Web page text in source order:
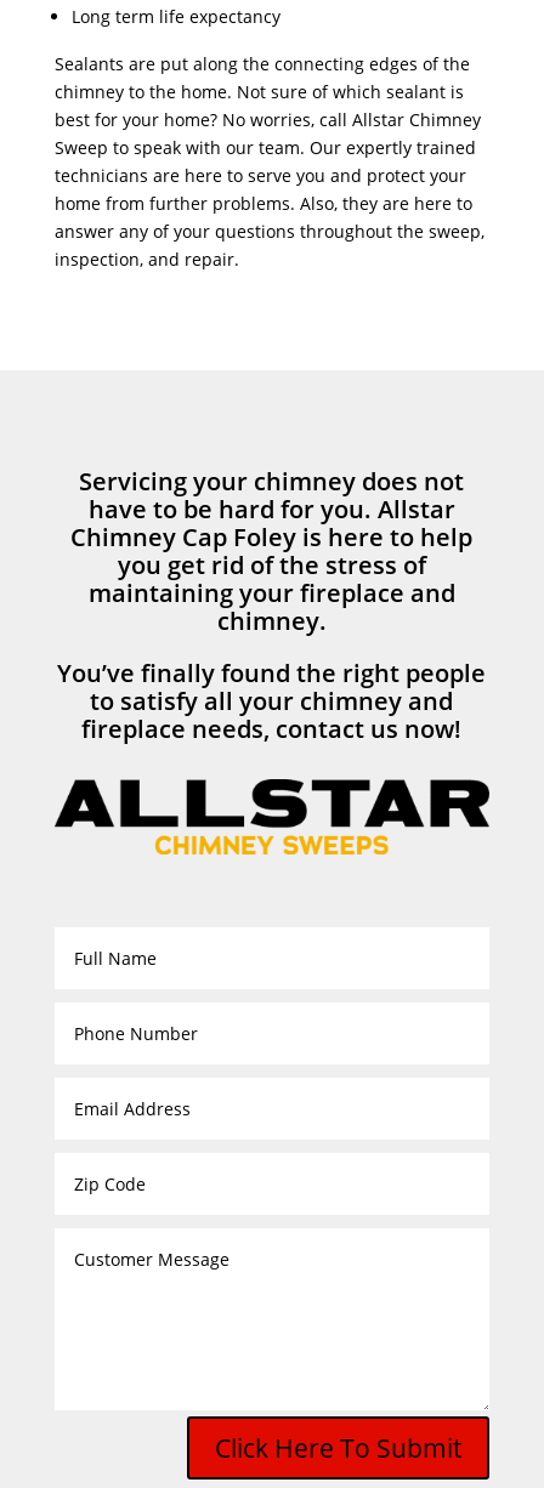
Long term life expectancy
Sealants are put along the connecting edges of the
chimney to the home. Not sure of which sealant is
best for your home? No worries, call Allstar Chimney
Sweep to speak with our team. Our expertly trained
technicians are here to serve you and protect your
home from further problems. Also, they are here to
answer any of your questions throughout the sweep,
inspection, and repair.
Servicing your chimney does not
have to be hard for you. Allstar
Chimney Cap Foley is here to help
you get rid of the stress of
maintaining your fireplace and
chimney.
You’ve finally found the right people
to satisfy all your chimney and
fireplace needs, contact us now!
Click Here To Submit